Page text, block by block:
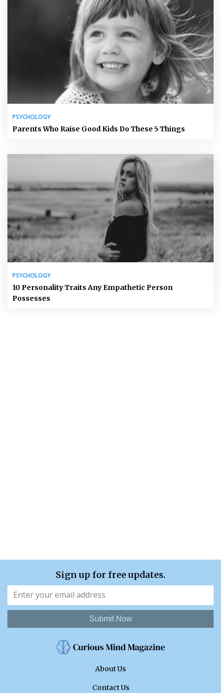
PSYCHOLOGY
Parents Who Raise Good Kids Do These 5 Things
PSYCHOLOGY
10 Personality Traits Any Empathetic Person
Possesses
Sign up for free updates.
Submit Now
About Us
Contact Us